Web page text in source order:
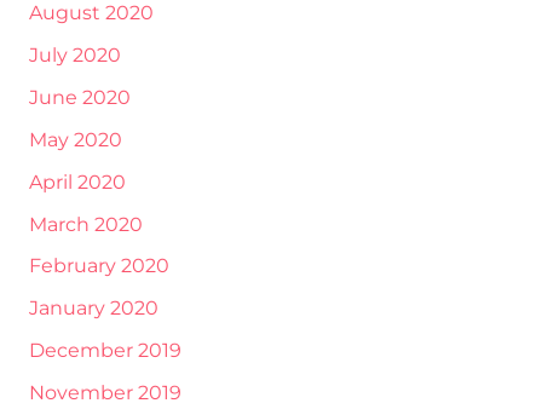
August 2020
July 2020
June 2020
May 2020
April 2020
March 2020
February 2020
January 2020
December 2019
November 2019